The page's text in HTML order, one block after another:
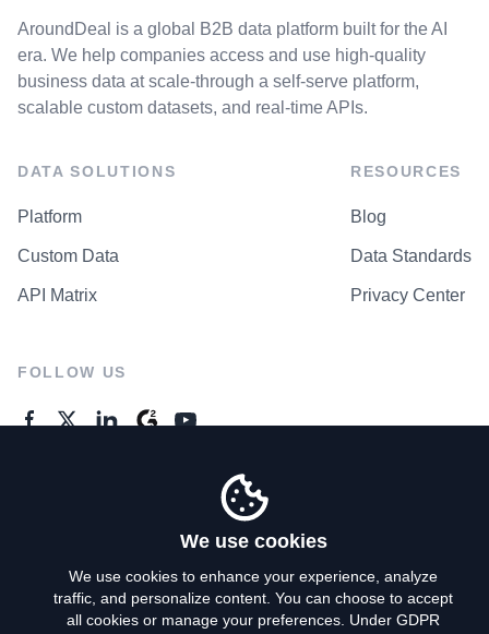
AroundDeal is a global B2B data platform built for the AI
era. We help companies access and use high-quality
business data at scale-through a self-serve platform,
scalable custom datasets, and real-time APIs.
DATA SOLUTIONS
Platform
Custom Data
API Matrix
RESOURCES
Blog
Data Standards
Privacy Center
FOLLOW US
Privacy Policy
We use cookies
We use cookies to enhance your experience, analyze
traffic, and personalize content. You can choose to accept
all cookies or manage your preferences. Under GDPR